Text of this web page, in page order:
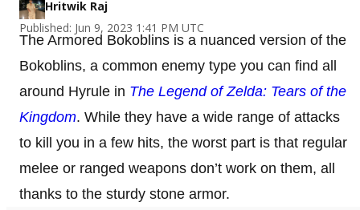
Hritwik Raj
Published: Jun 9, 2023 1:41 PM UTC
The Armored Bokoblins is a nuanced version of the
Bokoblins, a common enemy type you can find all
around Hyrule in The Legend of Zelda: Tears of the
Kingdom. While they have a wide range of attacks
to kill you in a few hits, the worst part is that regular
melee or ranged weapons don’t work on them, all
thanks to the sturdy stone armor.